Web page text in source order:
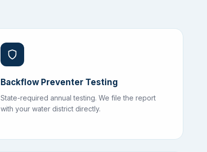
Backflow Preventer Testing
State-required annual testing. We file the report
with your water district directly.